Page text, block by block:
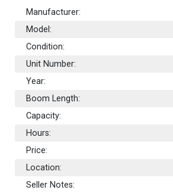
Manufacturer:
Model:
Condition:
Unit Number:
Year:
Boom Length:
Capacity:
Hours:
Price:
Location:
Seller Notes: